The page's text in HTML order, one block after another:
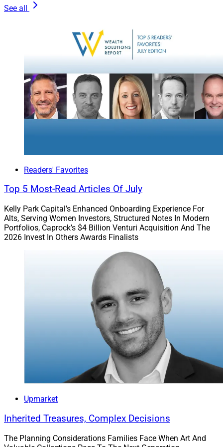
mission-critical talent in concert with the executive
Finally, a clear connection is critical between your
mission and values. Words and actions matter so this
is a great time for executives to push past
pontifications to action or to rest.
For instance, if leaders have suggested that they value
creativity, this is the time to really do some self-
examination and hydrate both your talent, resources,
and communication around this claim…and review
compensation plans for both individual and team
recognition points to insure alignment.
As always, CEOs should be regularly and consistently in
communication with the stakeholders to include some
of communication flow with the knowledge
stakeholder.
See all
Readers' Favorites
Top 5 Most-Read Articles Of July
Kelly Park Capital’s Enhanced Onboarding Experience For
Alts, Serving Women Investors, Structured Notes In Modern
Portfolios, Caprock’s $4 Billion Venturi Acquisition And The
2026 Invest In Others Awards Finalists
Upmarket
Inherited Treasures, Complex Decisions
The Planning Considerations Families Face When Art And